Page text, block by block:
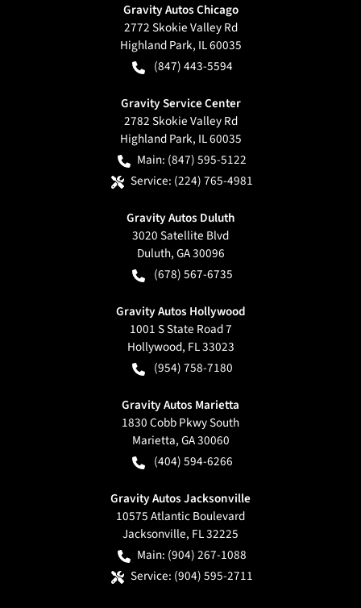
Gravity Autos Chicago
2772 Skokie Valley Rd
Highland Park, IL60035
(847) 443-5594
Gravity Service Center
2782 Skokie Valley Rd
Highland Park, IL60035
Main: (847) 595-5122
Service: (224) 765-4981
Gravity Autos Duluth
3020 Satellite Blvd
Duluth,GA30096
(678) 567-6735
Gravity Autos Hollywood
1001 S State Road 7
Hollywood, FL33023
(954) 758-7180
Gravity Autos Marietta
1830 Cobb Pkwy South
Marietta,GA30060
(404) 594-6266
Gravity Autos Jacksonville
10575 Atlantic Boulevard
Jacksonville, FL32225
Main: (904) 267-1088
Service: (904) 595-2711